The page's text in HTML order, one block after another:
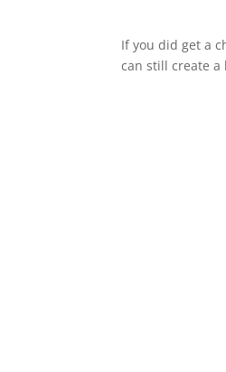
If you did get a
can still create